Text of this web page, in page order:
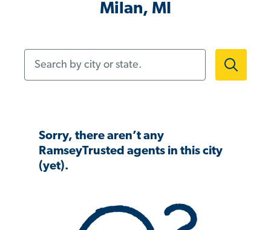
Milan, MI
Sorry, there aren’t any
RamseyTrusted agents in this city
(yet).